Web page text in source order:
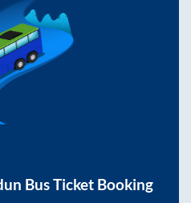
Bus Ticket Booking